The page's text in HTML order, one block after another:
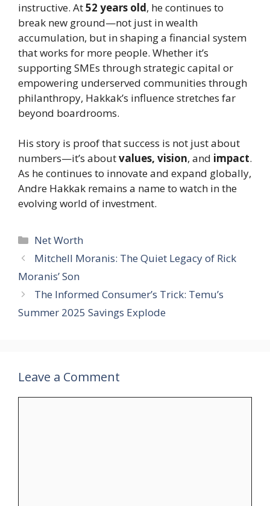
instructive. At52 years old, he continues to
break new ground—not just in wealth
accumulation, but in shaping a financial system
that works for more people. Whether it’s
supporting SMEs through strategic capital or
empowering underserved communities through
philanthropy, Hakkak’s influence stretches far
beyond boardrooms.
His story is proof that success is not just about
numbers—it’s aboutvalues, vision, and impact.
As he continues to innovate and expand globally,
Andre Hakkak remains a name to watch in the
evolving world of investment.
Categories
Net Worth
Mitchell Moranis: The Quiet Legacy of Rick
Moranis’ Son
The Informed Consumer’s Trick: Temu’s
Summer 2025 Savings Explode
Leave a Comment